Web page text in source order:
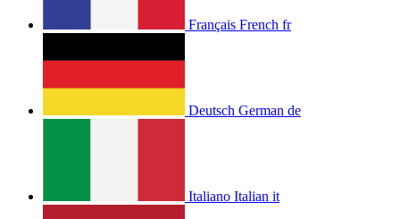
Français French fr
Deutsch German de
Italiano Italian it